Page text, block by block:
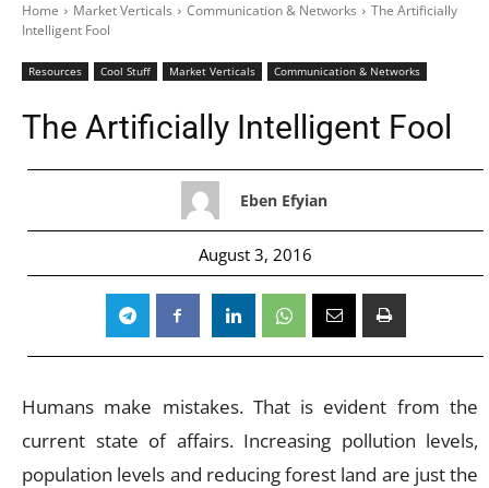
Home Market Verticals Communication & Networks
The Artificially
Intelligent Fool
Resources Cool Stuff Market Verticals Communication & Networks
The Artificially Intelligent Fool
Eben Efyian
August 3, 2016
Humans make mistakes. That is evident from the
current state of affairs. Increasing pollution levels,
population levels and reducing forest land are just the